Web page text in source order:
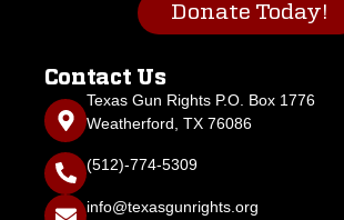
Donate Today!
Contact Us
Texas Gun Rights P.O. Box 1776
Weatherford, TX 76086
(512)-774-5309
info@texasgunrights.org